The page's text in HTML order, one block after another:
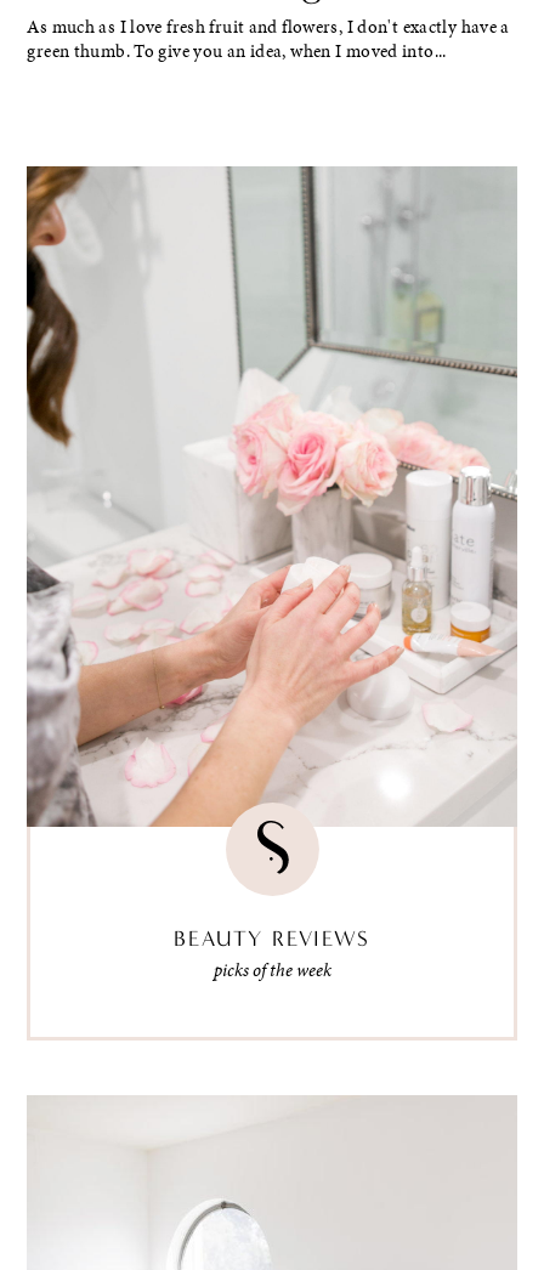
As much as I love fresh fruit and flowers, I don't exactly have a
green thumb. To give you an idea, when I moved into...
BEAUTY REVIEWS
picks of the week